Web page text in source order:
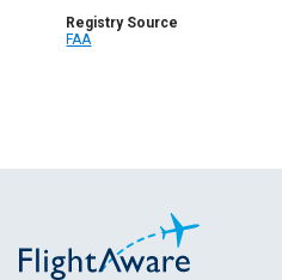
Registry Source
FAA